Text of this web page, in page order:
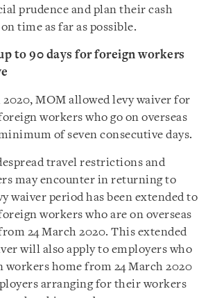
prudence and plan their cash
time as far as possible.
to 90 days for foreign workers
MOM allowed levy waiver for
workers who go on overseas
of seven consecutive days.
travel restrictions and
may encounter in returning to
waiver period has been extended to
workers who are on overseas
24 March 2020. This extended
will also apply to employers who
workers home from 24 March 2020
arranging for their workers